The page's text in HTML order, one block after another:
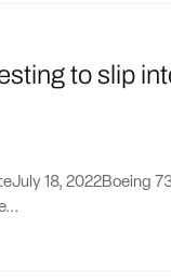
to slip
18, 2022Boeing